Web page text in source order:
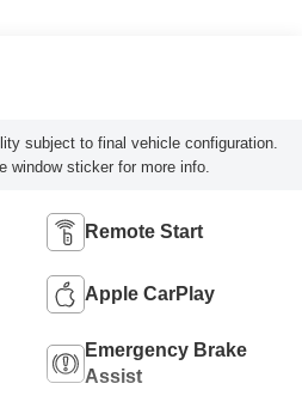
subject to final vehicle configuration.
window sticker for more info.
Remote Start
Apple CarPlay
Emergency Brake
Assist